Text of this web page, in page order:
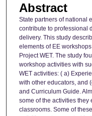
Abstract
State partners of national
contribute to professional
delivery. This study
elements of EE
Project WET. The study
workshop activities with
WET activities: ( a)
with other educators, and
and Curriculum Guide.
some of the activities
classrooms. Some of